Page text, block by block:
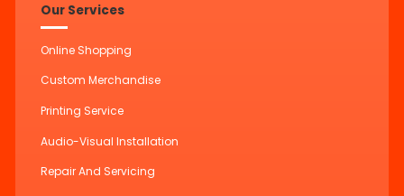
Our Services
Online Shopping
Custom Merchandise
Printing Service
Audio-Visual Installation
Repair And Servicing